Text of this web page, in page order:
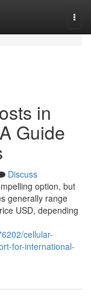
in
Guide
Discuss
option, but
generally range
USD, depending
cellular-
for-international-